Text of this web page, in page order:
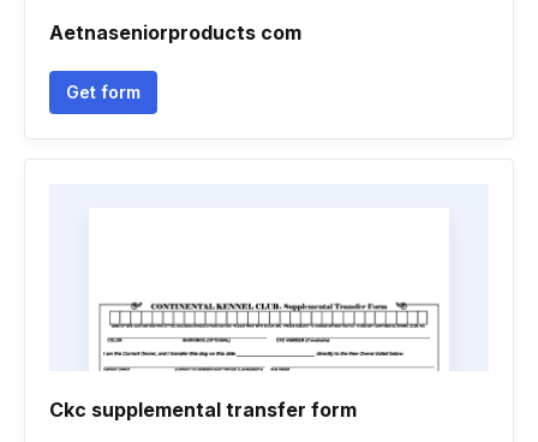
Aetnaseniorproducts com
Get form
Ckc supplemental transfer form